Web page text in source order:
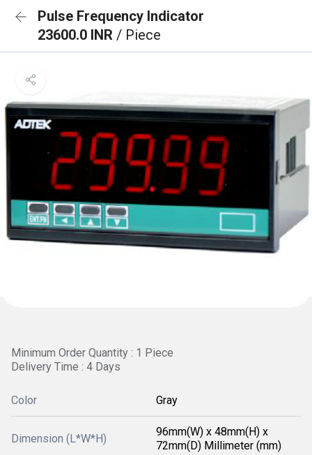
Pulse Frequency Indicator
23600.0 INR / Piece
Minimum Order Quantity : 1 Piece
Delivery Time : 4 Days
Color Gray
Dimension (L*W*H)
96mm(W) x 48mm(H) x
72mm(D) Millimeter (mm)